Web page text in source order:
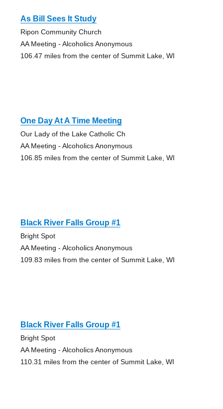
As Bill Sees It Study
Ripon Community Church
AA Meeting - Alcoholics Anonymous
106.47 miles from the center of Summit Lake, WI
One Day At A Time Meeting
Our Lady of the Lake Catholic Ch
AA Meeting - Alcoholics Anonymous
106.85 miles from the center of Summit Lake, WI
Black River Falls Group #1
Bright Spot
AA Meeting - Alcoholics Anonymous
109.83 miles from the center of Summit Lake, WI
Black River Falls Group #1
Bright Spot
AA Meeting - Alcoholics Anonymous
110.31 miles from the center of Summit Lake, WI